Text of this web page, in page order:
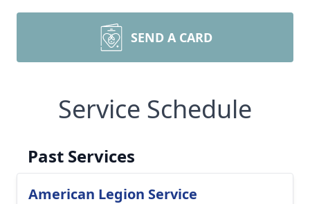
SEND A CARD
Service Schedule
Past Services
American Legion Service